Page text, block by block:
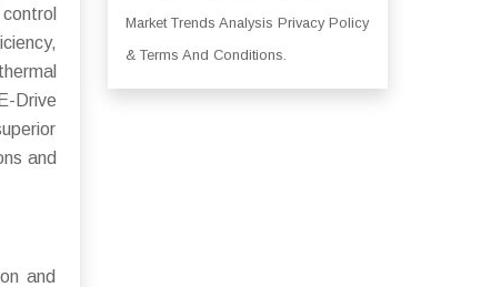
Drive
and
and
Market Trends Analysis Privacy Policy
& Terms And Conditions.